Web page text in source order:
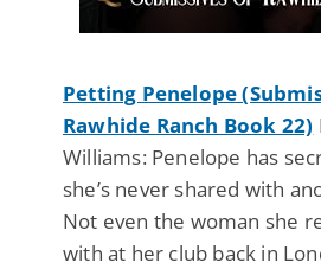
Petting Penelope
Rawhide Ranch Book 22)
Williams: Penelope has
she’s never shared with
Not even the woman she
with at her club back in